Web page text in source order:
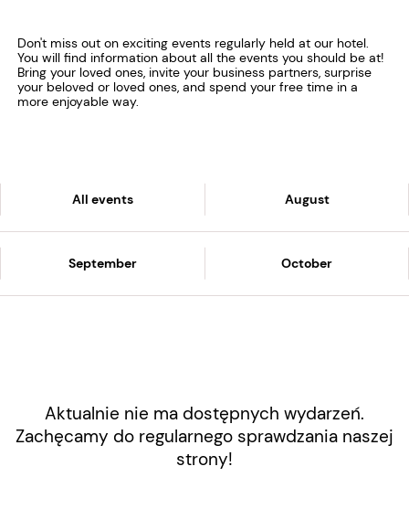
Don't miss out on exciting events regularly held at our hotel.
You will find information about all the events you should be at!
Bring your loved ones, invite your business partners, surprise
your beloved or loved ones, and spend your free time in a
more enjoyable way.
All events August
September October
Aktualnie nie ma dostępnych wydarzeń.
Zachęcamy do regularnego sprawdzania naszej
strony!